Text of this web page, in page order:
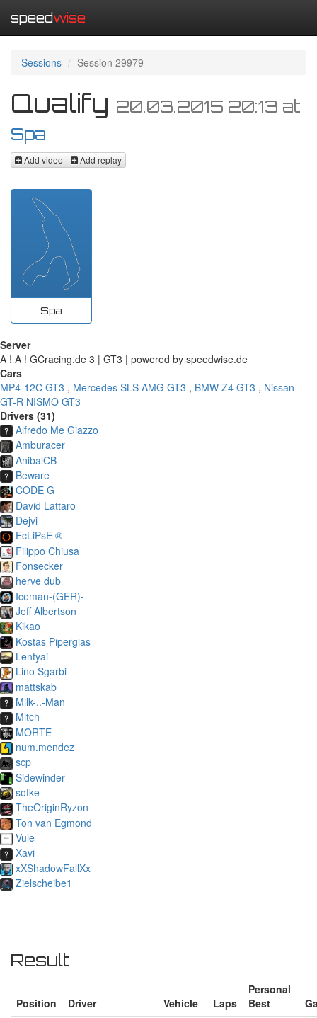
speedwise
Sessions Session 29979
Qualify 20.03.2015 20:13 at
Spa
Add video Add replay
Spa
Server
A ! A ! GCracing.de 3 | GT3 | powered by speedwise.de
Cars
MP4-12C GT3 , Mercedes SLS AMG GT3 , BMW Z4 GT3 , Nissan
GT-R NISMO GT3
Drivers (31)
Alfredo Me Giazzo
Amburacer
AnibalCB
Beware
CODE G
David Lattaro
Dejvi
EcLiPsE ®
Filippo Chiusa
Fonsecker
herve dub
Iceman-(GER)-
Jeff Albertson
Kikao
Kostas Pipergias
Lentyai
Lino Sgarbi
mattskab
Milk-..-Man
Mitch
MORTE
num.mendez
scp
Sidewinder
sofke
TheOriginRyzon
Ton van Egmond
Vule
Xavi
xXShadowFallXx
Zielscheibe1
Result
Position Driver Vehicle Laps
Personal
Best